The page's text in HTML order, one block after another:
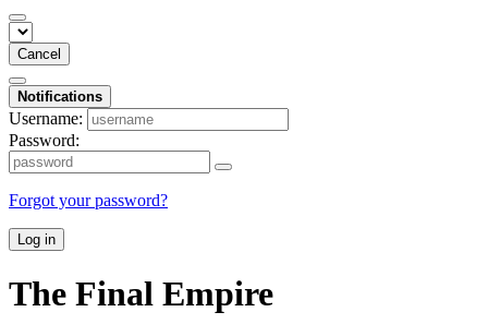
Cancel
Notifications
Username:
Password:
Forgot your password?
Log in
The Final Empire